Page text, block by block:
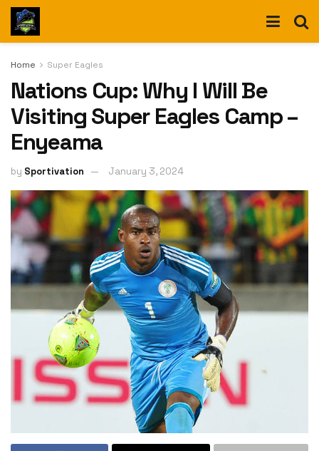
Home Super Eagles
Nations Cup: Why I Will Be
Visiting Super Eagles Camp –
Enyeama
by Sportivation January 3, 2024